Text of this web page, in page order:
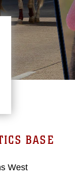
BASE
West